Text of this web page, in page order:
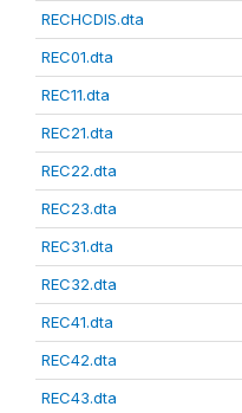
RECHCDIS.dta
REC01.dta
REC11.dta
REC21.dta
REC22.dta
REC23.dta
REC31.dta
REC32.dta
REC41.dta
REC42.dta
REC43.dta